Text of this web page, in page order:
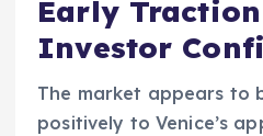
Early
Investor
The market appears to
positively to Venice’s